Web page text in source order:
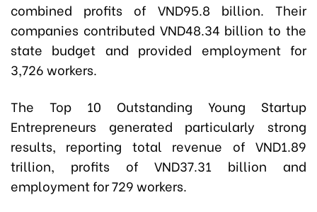
combined profits of VND95.8 billion. Their
companies contributed VND48.34 billion to the
state budget and provided employment for
3,726 workers.
The Top 10 Outstanding Young Startup
Entrepreneurs generated particularly strong
results, reporting total revenue of VND1.89
trillion, profits of VND37.31 billion and
employment for 729 workers.